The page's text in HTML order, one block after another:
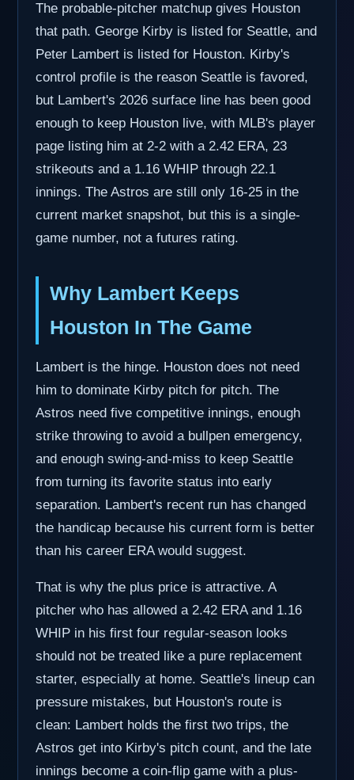
The probable-pitcher matchup gives Houston
that path. George Kirby is listed for Seattle, and
Peter Lambert is listed for Houston. Kirby's
control profile is the reason Seattle is favored,
but Lambert's 2026 surface line has been good
enough to keep Houston live, with MLB's player
page listing him at 2-2 with a 2.42 ERA, 23
strikeouts and a 1.16 WHIP through 22.1
innings. The Astros are still only 16-25 in the
current market snapshot, but this is a single-
game number, not a futures rating.
Why Lambert Keeps
Houston In The Game
Lambert is the hinge. Houston does not need
him to dominate Kirby pitch for pitch. The
Astros need five competitive innings, enough
strike throwing to avoid a bullpen emergency,
and enough swing-and-miss to keep Seattle
from turning its favorite status into early
separation. Lambert's recent run has changed
the handicap because his current form is better
than his career ERA would suggest.
That is why the plus price is attractive. A
pitcher who has allowed a 2.42 ERA and 1.16
WHIP in his first four regular-season looks
should not be treated like a pure replacement
starter, especially at home. Seattle's lineup can
pressure mistakes, but Houston's route is
clean: Lambert holds the first two trips, the
Astros get into Kirby's pitch count, and the late
innings become a coin-flip game with a plus-